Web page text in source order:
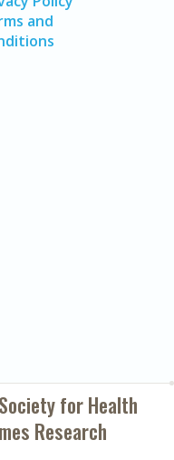
and
forHealth
Research